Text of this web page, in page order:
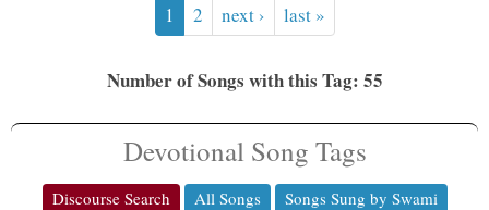
1 2 next › last »
Number of Songs with this Tag: 55
Devotional Song Tags
Discourse Search All Songs
Songs Sung by Swami